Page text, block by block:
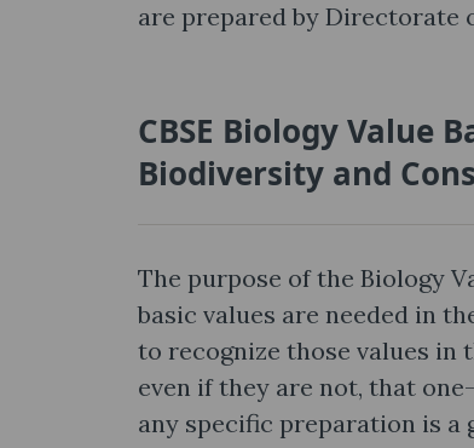
are prepared by Directorate
CBSE Biology Value
Biodiversity and
The purpose of the Biology
basic values are needed in
to recognize those values in
even if they are not, that
any specific preparation is a